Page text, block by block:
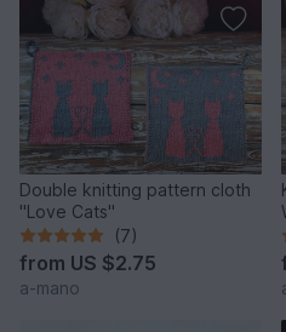
Double knitting pattern cloth
"Love Cats"
(7)
from US $2.75
a-mano